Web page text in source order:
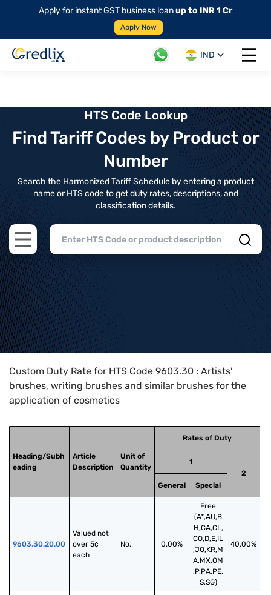
Apply for instant GST business loanup to INR 1 Cr
Apply Now
IND
Open
HTS Code Lookup
Find Tariff Codes by Product or
Number
Search the Harmonized Tariff Schedule by entering a product
name or HTS code to get duty rates, descriptions, and
classification details.
Open main menu
Home>HTS Codes> Chapter
Custom Duty Rate for HTS Code 9603.30 : Artists'
brushes, writing brushes and similar brushes for the
application of cosmetics
Heading/Subh
eading
Article
Description
Unit of
Quantity
Rates of Duty
1
2
General
Special
9603.30.20.00
Valued not
over 5¢
each
No. 0.00%
Free
(A*,AU,B
H,CA,CL,
CO,D,E,IL
,JO,KR,M
A,MX,OM
,P,PA,PE,
S,SG)
40.00%